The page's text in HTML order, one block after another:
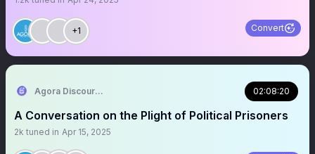
+1 Convert
Agora Discourse 02:08:20
A Conversation on the Plight of Political Prisoners
2k tuned in Apr 15, 2025